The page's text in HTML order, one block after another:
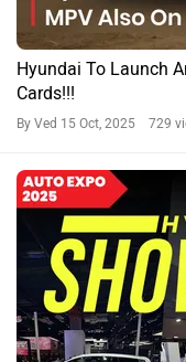
Hyundai To Launch
Cards!!!
By Ved 15 Oct, 2025 729